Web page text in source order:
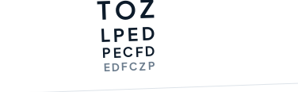
TOZ
LPED
PECFD
EDFCZP